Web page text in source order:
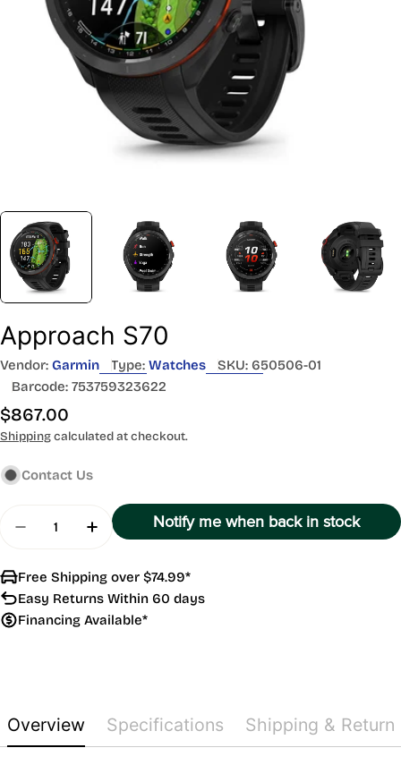
media 0 in modal
Approach S70
Vendor: Garmin Type: Watches SKU: 650506-01
Barcode: 753759323622
Regular
price
$867.00
Shippingcalculated at checkout.
Contact Us
Decrease Quantity For Approach S70
Increase Quantity For Approach S70
Notify me when back in stock
Free Shipping over $74.99*
Easy Returns Within 60 days
Financing Available*
Overview Specifications Shipping & Return